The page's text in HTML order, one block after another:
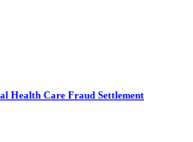
Health Care Fraud Settlement